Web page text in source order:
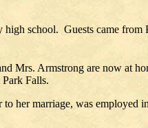
high school. Guests came
Mrs. Armstrong are now at
Falls.
her marriage, was employed